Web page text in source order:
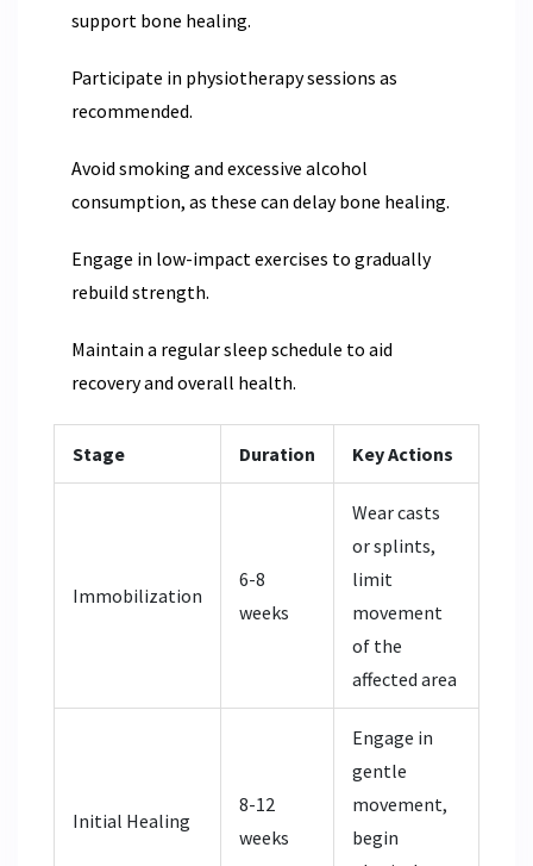
support bone healing.
Participate in physiotherapy sessions as
recommended.
Avoid smoking and excessive alcohol
consumption, as these can delay bone healing.
Engage in low-impact exercises to gradually
rebuild strength.
Maintain a regular sleep schedule to aid
recovery and overall health.
Stage Duration Key Actions
Immobilization
6-8
weeks
Wear casts
or splints,
limit
movement
of the
affected area
Initial Healing
8-12
weeks
Engage in
gentle
movement,
begin